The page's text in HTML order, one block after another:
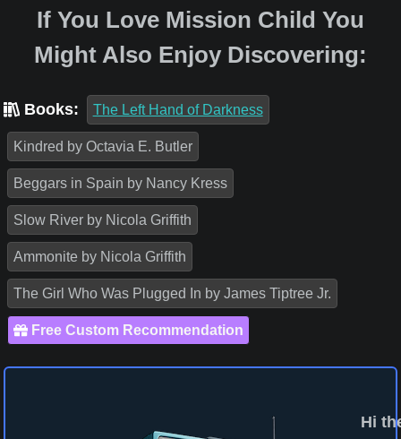
If You Love Mission Child You
Might Also Enjoy Discovering:
Books: The Left Hand of Darkness
Kindred by Octavia E. Butler
Beggars in Spain by Nancy Kress
Slow River by Nicola Griffith
Ammonite by Nicola Griffith
The Girl Who Was Plugged In by James Tiptree Jr.
Free Custom Recommendation
Hi